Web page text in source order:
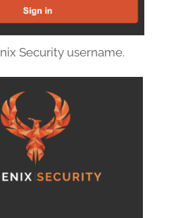
Security username.